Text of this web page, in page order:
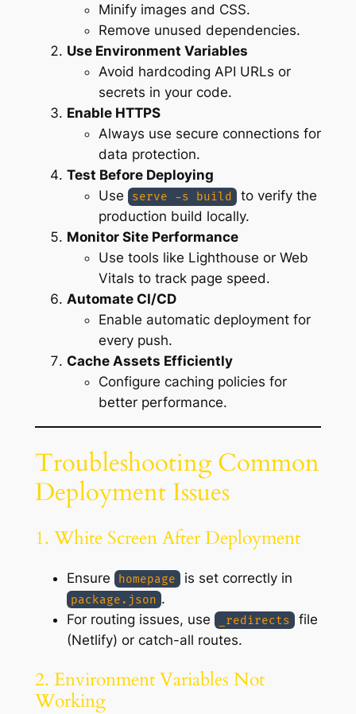
Minify images and CSS.
Remove unused dependencies.
Use Environment Variables
Avoid hardcoding API URLs or
secrets in your code.
Enable HTTPS
Always use secure connections for
data protection.
Test Before Deploying
Use
serve -s build
to verify the
production build locally.
Monitor Site Performance
Use tools like Lighthouse or Web
Vitals to track page speed.
Automate CI/CD
Enable automatic deployment for
every push.
Cache Assets Efficiently
Configure caching policies for
better performance.
Troubleshooting Common
Deployment Issues
1. White Screen After Deployment
Ensure homepage is set correctly in
package.json .
For routing issues, use
_redirects
file
(Netlify) or catch-all routes.
2. Environment Variables Not
Working